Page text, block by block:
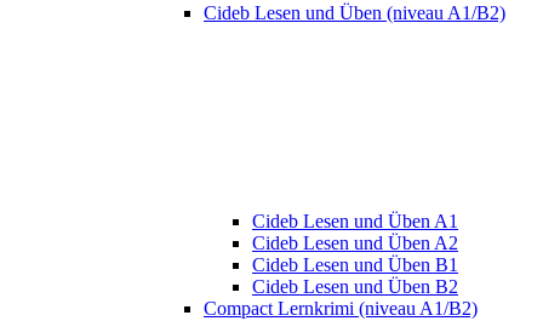
Cideb Lesen und Üben (niveau A1/B2)
Cideb Lesen und Üben A1
Cideb Lesen und Üben A2
Cideb Lesen und Üben B1
Cideb Lesen und Üben B2
Compact Lernkrimi (niveau A1/B2)